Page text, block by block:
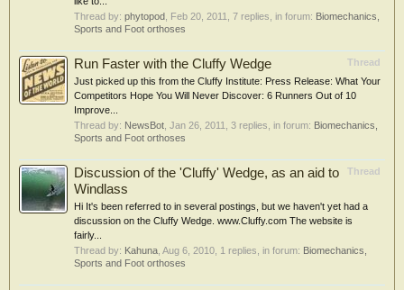
Thread by: phytopod Feb 20, 2011 , 7 replies, in forum: Biomechanics,
Sports and Foot orthoses
Thread
Run Faster with the Cluffy Wedge
Just picked up this from the Cluffy Institute: Press Release: What Your
Competitors Hope You Will Never Discover: 6 Runners Out of 10
Improve...
Thread by: NewsBot Jan 26, 2011 , 3 replies, in forum: Biomechanics,
Sports and Foot orthoses
Thread
Discussion of the 'Cluffy' Wedge, as an aid to
Windlass
Hi It's been referred to in several postings, but we haven't yet had a
discussion on the Cluffy Wedge. www.Cluffy.com The website is
fairly...
Thread by: Kahuna Aug 6, 2010 , 1 replies, in forum: Biomechanics,
Sports and Foot orthoses